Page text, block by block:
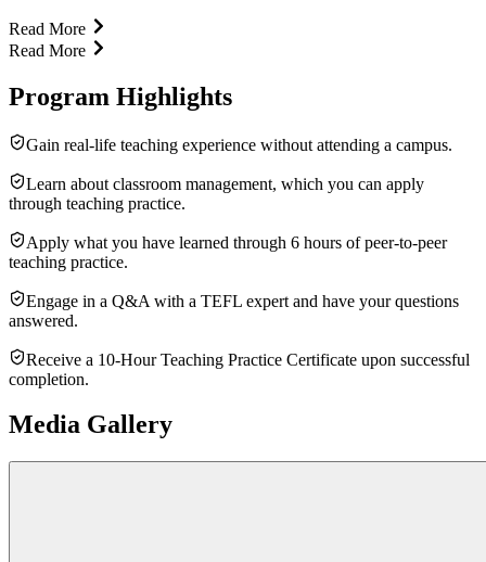
Read More
Read More
Program Highlights
Gain real-life teaching experience without attending a campus.
Learn about classroom management, which you can apply
through teaching practice.
Apply what you have learned through 6 hours of peer-to-peer
teaching practice.
Engage in a Q&A with a TEFL expert and have your questions
answered.
Receive a 10-Hour Teaching Practice Certificate upon successful
completion.
Media Gallery